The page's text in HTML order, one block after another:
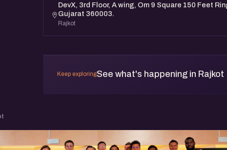
DevX, 3rd Floor, A wing, Om 9 Square 150 Feet
Gujarat 360003.
Rajkot
Keep exploringSee what's happening in Rajkot